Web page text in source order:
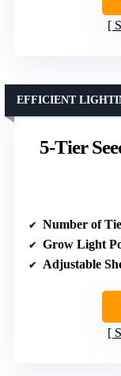
5-Tier
EFFICIENT
Number of
Grow Light
Adjustable